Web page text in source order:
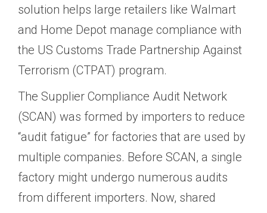
solution helps large retailers like Walmart
and Home Depot manage compliance with
the US Customs Trade Partnership Against
Terrorism (CTPAT) program.
The Supplier Compliance Audit Network
(SCAN) was formed by importers to reduce
“audit fatigue” for factories that are used by
multiple companies. Before SCAN, a single
factory might undergo numerous audits
from different importers. Now, shared